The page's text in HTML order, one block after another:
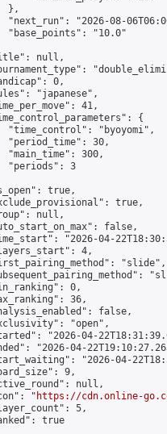
},
"next_run": "2026-08-
"base_points": "10.0"
null,
0,
"japanese",
41,
{
"time_control": "byoyomi",
"period_time": 30,
"main_time": 300,
"periods": 3
true,
true,
null,
false,
"2026-04-
4,
"slide",
0,
36,
false,
"open",
"2026-04-
"2026-04-
"2026-04-
9,
null,
"
https://cdn.online-
5,
true